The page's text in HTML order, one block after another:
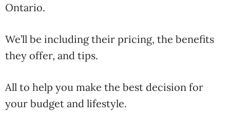
Ontario.
We’ll be including their pricing, the benefits
they offer, and tips.
All to help you make the best decision for
your budget and lifestyle.